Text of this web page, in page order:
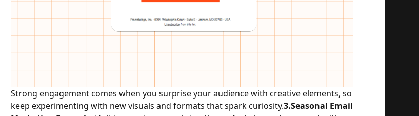
Strong engagement comes when you surprise your audience with creative elements, so
keep experimenting with new visuals and formats that spark curiosity.3.Seasonal Email